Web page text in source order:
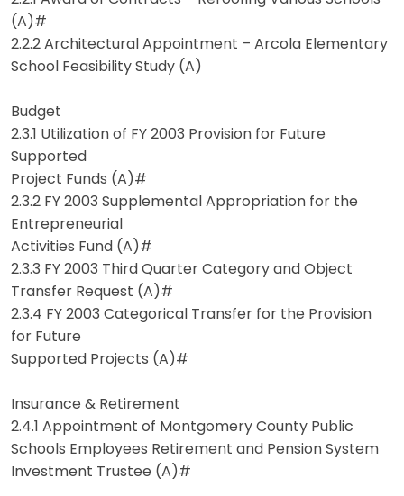
(A)#
2.2.2 Architectural Appointment – Arcola Elementary
School Feasibility Study (A)
Budget
2.3.1 Utilization of FY 2003 Provision for Future
Supported
Project Funds (A)#
2.3.2 FY 2003 Supplemental Appropriation for the
Entrepreneurial
Activities Fund (A)#
2.3.3 FY 2003 Third Quarter Category and Object
Transfer Request (A)#
2.3.4 FY 2003 Categorical Transfer for the Provision
for Future
Supported Projects (A)#
Insurance & Retirement
2.4.1 Appointment of Montgomery County Public
Schools Employees Retirement and Pension System
Investment Trustee (A)#